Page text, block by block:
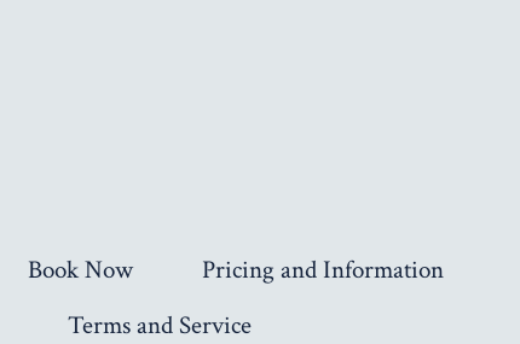
Book Now
Pricing and Information
Terms and Service